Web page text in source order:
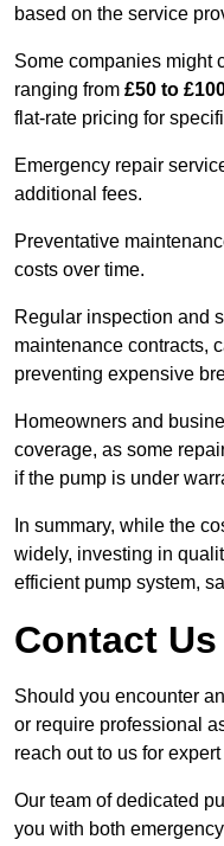
based on the service
Some companies might
ranging from £50 to
flat-rate pricing for
Emergency repair
additional fees.
Preventative
costs over time.
Regular inspection and
maintenance contracts,
preventing expensive
Homeowners and
coverage, as some
if the pump is under
In summary, while the
widely, investing in
efficient pump system,
Contact Us
Should you encounter
or require professional
reach out to us for
Our team of dedicated
you with both